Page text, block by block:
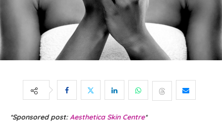
*Sponsored post:Aesthetica Skin Centre*